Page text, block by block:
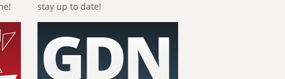
stay up to date!